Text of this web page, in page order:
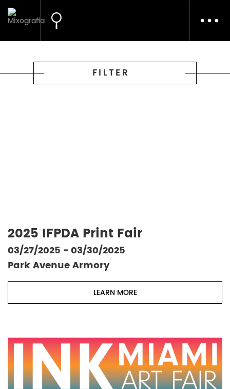
FILTER
2025 IFPDA Print Fair
03/27/2025 - 03/30/2025
Park Avenue Armory
LEARN MORE